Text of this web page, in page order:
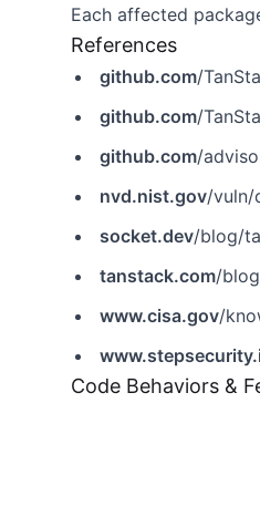
Each affected
References
github.com/
github.com/
github.com/
nvd.nist.gov/vuln/
socket.dev/blog/
tanstack.com/
www.cisa.gov/
Code Behaviors &